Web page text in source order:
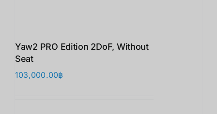
Yaw2 PRO Edition 2DoF, Without
Seat
103,000.00฿